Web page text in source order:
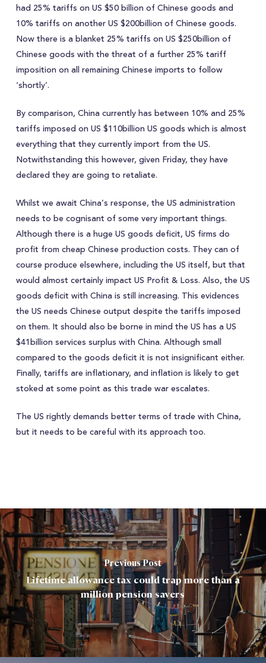
had 25% tariffs on US $50 billion of Chinese goods and
10% tariffs on another US $200billion of Chinese goods.
Now there is a blanket 25% tariffs on US $250billion of
Chinese goods with the threat of a further 25% tariff
imposition on all remaining Chinese imports to follow
‘shortly’.
By comparison, China currently has between 10% and 25%
tariffs imposed on US $110billion US goods which is almost
everything that they currently import from the US.
Notwithstanding this however, given Friday, they have
declared they are going to retaliate.
Whilst we await China’s response, the US administration
needs to be cognisant of some very important things.
Although there is a huge US goods deficit, US firms do
profit from cheap Chinese production costs. They can of
course produce elsewhere, including the US itself, but that
would almost certainly impact US Profit & Loss. Also, the US
goods deficit with China is still increasing. This evidences
the US needs Chinese output despite the tariffs imposed
on them. It should also be borne in mind the US has a US
$41billion services surplus with China. Although small
compared to the goods deficit it is not insignificant either.
Finally, tariffs are inflationary, and inflation is likely to get
stoked at some point as this trade war escalates.
The US rightly demands better terms of trade with China,
but it needs to be careful with its approach too.
Previous Post
Lifetime allowance tax could trap more than a
million pension savers